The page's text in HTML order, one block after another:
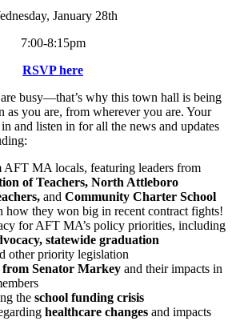
January 28th
7:00-8:15pm
RSVP here
busy—that’s why this town hall is being
as you are, from wherever you are. Your
and listen in for all the news and updates
AFT MA locals, featuring leaders from
of Teachers, North Attleboro
and Community Charter School
how they won big in recent contract fights!
for AFT MA’s policy priorities, including
statewide graduation
other priority legislation
from Senator Markey and their impacts in
the school funding crisis
healthcare changes and impacts